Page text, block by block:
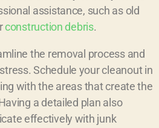
assistance, such as old
construction debris.
the removal process and
Schedule your cleanout in
with the areas that create the
a detailed plan also
effectively with junk